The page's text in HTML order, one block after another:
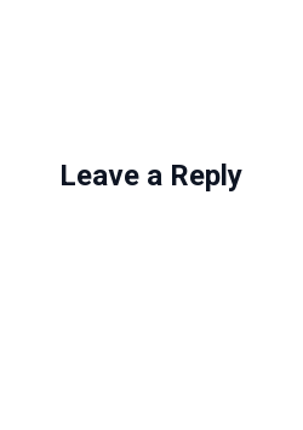
Leave a Reply